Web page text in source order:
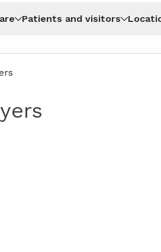
Patients and visitors